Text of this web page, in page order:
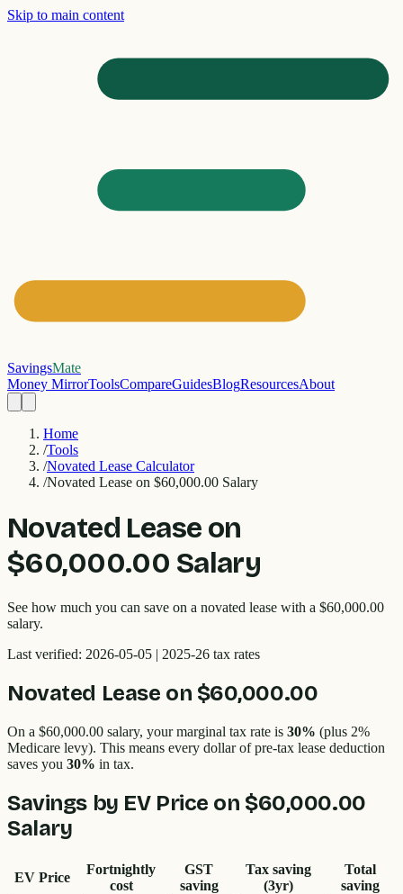
Skip to main content
SavingsMate
Money MirrorToolsCompareGuidesBlogResourcesAbout
Home
/Tools
/Novated Lease Calculator
/Novated Lease on $60,000.00 Salary
Novated Lease on
$60,000.00 Salary
See how much you can save on a novated lease with a $60,000.00
salary.
Last verified: 2026-05-05 | 2025-26 tax rates
Novated Lease on $60,000.00
On a $60,000.00 salary, your marginal tax rate is 30% (plus 2%
Medicare levy). This means every dollar of pre-tax lease deduction
saves you 30% in tax.
Savings by EV Price on $60,000.00
Salary
EV Price
Fortnightly
cost
GST
saving
Tax saving
(3yr)
Total
saving